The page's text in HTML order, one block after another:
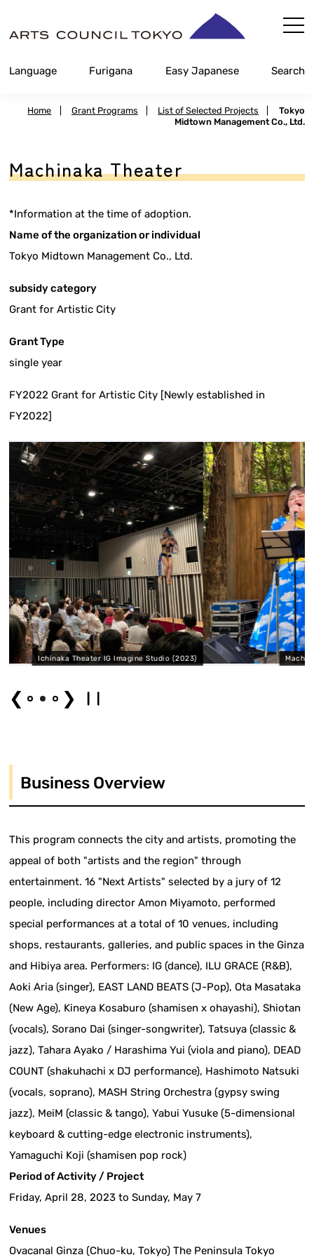
Content
Language Furigana Easy Japanese Search
Home Grant Programs List of Selected Projects
Tokyo
Midtown Management Co., Ltd.
Machinaka Theater
*Information at the time of adoption.
Name of the organization or individual
Tokyo Midtown Management Co., Ltd.
subsidy category
Grant for Artistic City
Grant Type
single year
FY2022 Grant for Artistic City [Newly established in
FY2022]
Studio (2023) Machinaka Theater Shiotan Hibiya
❮ ❯
Business Overview
This program connects the city and artists, promoting the
appeal of both "artists and the region" through
entertainment. 16 "Next Artists" selected by a jury of 12
people, including director Amon Miyamoto, performed
special performances at a total of 10 venues, including
shops, restaurants, galleries, and public spaces in the Ginza
and Hibiya area. Performers: IG (dance), ILU GRACE (R&B),
Aoki Aria (singer), EAST LAND BEATS (J-Pop), Ota Masataka
(New Age), Kineya Kosaburo (shamisen x ohayashi), Shiotan
(vocals), Sorano Dai (singer-songwriter), Tatsuya (classic &
jazz), Tahara Ayako / Harashima Yui (viola and piano), DEAD
COUNT (shakuhachi x DJ performance), Hashimoto Natsuki
(vocals, soprano), MASH String Orchestra (gypsy swing
jazz), MeiM (classic & tango), Yabui Yusuke (5-dimensional
keyboard & cutting-edge electronic instruments),
Yamaguchi Koji (shamisen pop rock)
Period of Activity / Project
Friday, April 28, 2023 to Sunday, May 7
Venues
Ovacanal Ginza (Chuo-ku, Tokyo) The Peninsula Tokyo